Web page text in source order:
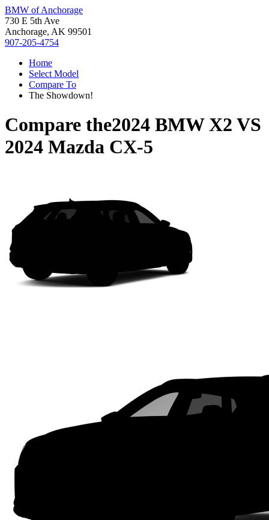
BMW of Anchorage
730 E 5th Ave
Anchorage, AK 99501
907-205-4754
Home
Select Model
Compare To
The Showdown!
Compare the2024 BMW X2 VS
2024 Mazda CX-5